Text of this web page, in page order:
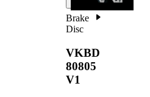
Brake
Disc
VKBD
80805
V1